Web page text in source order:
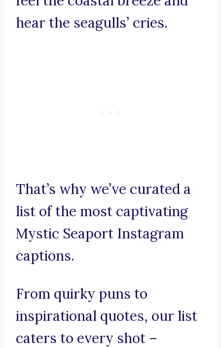
hear the seagulls’ cries.
That’s why we’ve curated a
list of the most captivating
Mystic Seaport Instagram
captions.
From quirky puns to
inspirational quotes, our list
caters to every shot –